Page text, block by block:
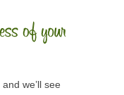
we’ll see